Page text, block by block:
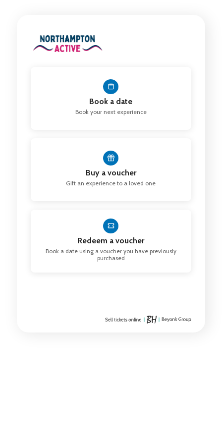
Book a date
Book your next experience
Buy a voucher
Gift an experience to a loved one
Redeem a voucher
Book a date using a voucher you have previously
purchased